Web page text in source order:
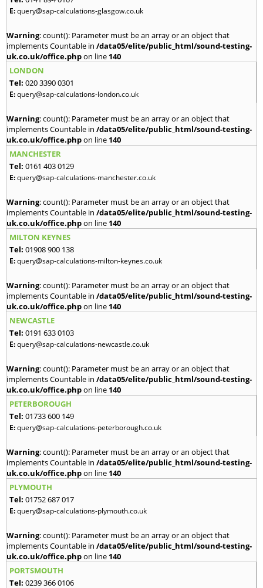
E:query@sap-calculations-glasgow.co.uk
Warning: count(): Parameter must be an array or an object that
implements Countable in /data05/elite/public_html/sound-testing-
uk.co.uk/office.phpon line 140
LONDON
Tel: 020 3390 0301
E:query@sap-calculations-london.co.uk
Warning: count(): Parameter must be an array or an object that
implements Countable in /data05/elite/public_html/sound-testing-
uk.co.uk/office.phpon line 140
MANCHESTER
Tel: 0161 403 0129
E:query@sap-calculations-manchester.co.uk
Warning: count(): Parameter must be an array or an object that
implements Countable in /data05/elite/public_html/sound-testing-
uk.co.uk/office.phpon line 140
MILTON KEYNES
Tel: 01908 900 138
E:query@sap-calculations-milton-keynes.co.uk
Warning: count(): Parameter must be an array or an object that
implements Countable in /data05/elite/public_html/sound-testing-
uk.co.uk/office.phpon line 140
NEWCASTLE
Tel: 0191 633 0103
E:query@sap-calculations-newcastle.co.uk
Warning: count(): Parameter must be an array or an object that
implements Countable in /data05/elite/public_html/sound-testing-
uk.co.uk/office.phpon line 140
PETERBOROUGH
Tel: 01733 600 149
E:query@sap-calculations-peterborough.co.uk
Warning: count(): Parameter must be an array or an object that
implements Countable in /data05/elite/public_html/sound-testing-
uk.co.uk/office.phpon line 140
PLYMOUTH
Tel: 01752 687 017
E:query@sap-calculations-plymouth.co.uk
Warning: count(): Parameter must be an array or an object that
implements Countable in /data05/elite/public_html/sound-testing-
uk.co.uk/office.phpon line 140
PORTSMOUTH
Tel: 0239 366 0106